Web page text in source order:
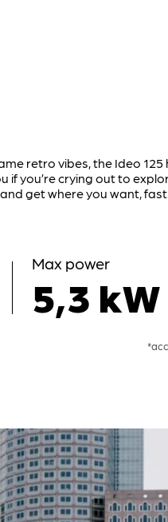
retro vibes, the Ideo 125
if you’re crying out to
get where you want, fast.
Max power
5,3 kW